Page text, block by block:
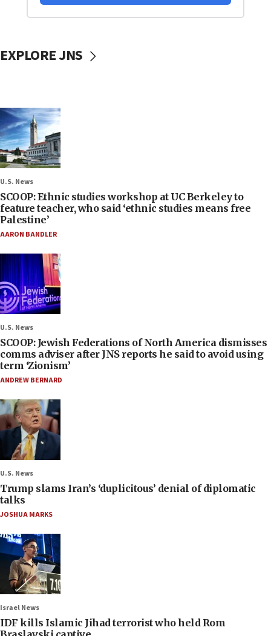
EXPLORE JNS
U.S. News
SCOOP: Ethnic studies workshop at UC Berkeley to
feature teacher, who said ‘ethnic studies means free
Palestine’
AARON BANDLER
U.S. News
SCOOP: Jewish Federations of North America dismisses
comms adviser after JNS reports he said to avoid using
term ‘Zionism’
ANDREW BERNARD
U.S. News
Trump slams Iran’s ‘duplicitous’ denial of diplomatic
talks
JOSHUA MARKS
Israel News
IDF kills Islamic Jihad terrorist who held Rom